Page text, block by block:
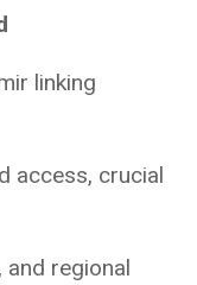
linking
access, crucial
regional